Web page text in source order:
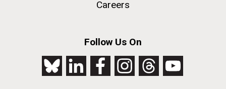
Careers
Follow Us On